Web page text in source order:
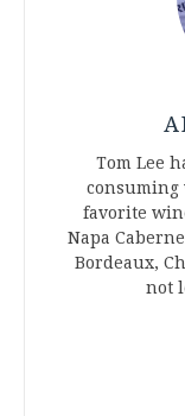
Tom Lee
consuming
favorite
Napa
Bordeaux,
not